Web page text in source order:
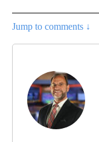
Jump to comments ↓